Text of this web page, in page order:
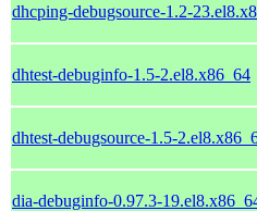
dhcping-debugsource-1.2-
dhtest-debuginfo-1.5-2.el8.x86_64
dhtest-debugsource-1.5-
dia-debuginfo-0.97.3-